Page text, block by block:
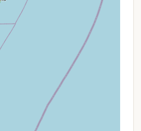
+1 609-358-8686
to contact the park office
online reservation system
in advance, especially for
are very popular.
place is suitable for locals
seeking an affordable,
outdoor experience, the
Cabin Area at Parvin State Park is